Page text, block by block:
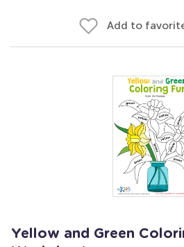
Add to
Yellow and Green